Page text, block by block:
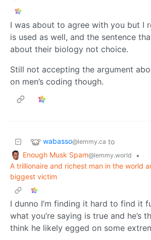
I was about to agree with you but I
is used as well, and the sentence
about their biology not choice.
Still not accepting the argument
on men’s coding though.
wabasso@lemmy.ca to
Enough Musk Spam@lemmy.world
•
A trillionaire and richest man in the world
biggest victim
I dunno I’m finding it hard to find it
what you’re saying is true and he’s
think he likely egged on some